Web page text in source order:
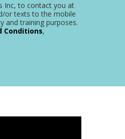
Inc, to contact you at
or texts to the mobile
and training purposes.
Conditions,